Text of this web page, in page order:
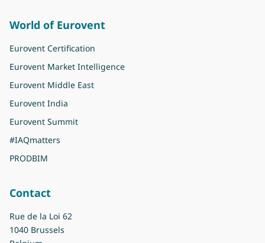
World of Eurovent
Eurovent Certification
Eurovent Market Intelligence
Eurovent Middle East
Eurovent India
Eurovent Summit
#IAQmatters
PRODBIM
Contact
Rue de la Loi 62
1040 Brussels